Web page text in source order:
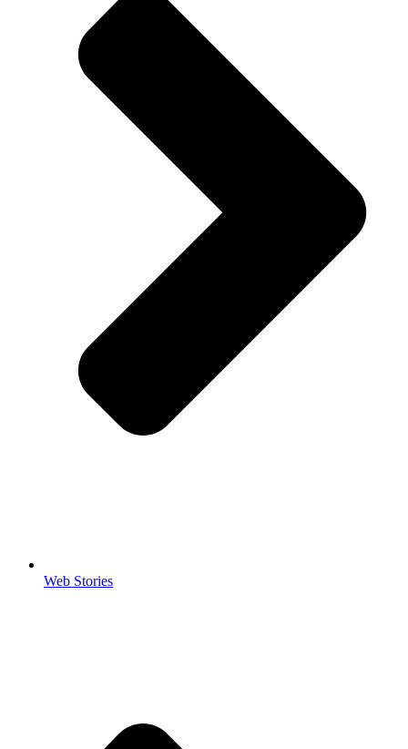
Web Stories